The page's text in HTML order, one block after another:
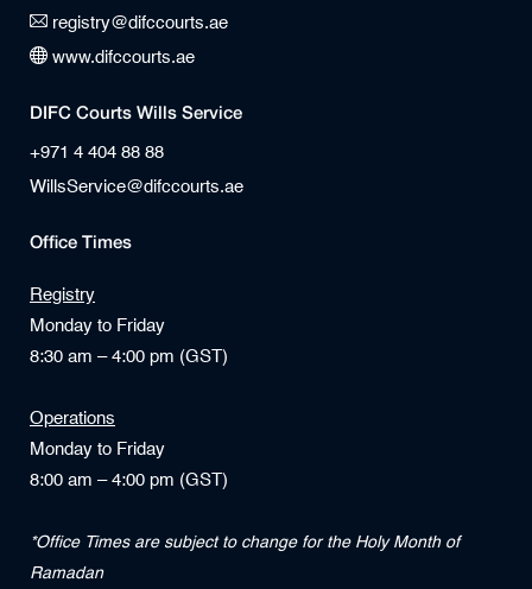
registry@difccourts.ae
www.difccourts.ae
DIFC Courts Wills Service
+971 4 404 88 88
WillsService@difccourts.ae
Office Times
Registry
Monday to Friday
8:30 am – 4:00 pm (GST)
Operations
Monday to Friday
8:00 am – 4:00 pm (GST)
*Office Times are subject to change for the Holy Month of
Ramadan